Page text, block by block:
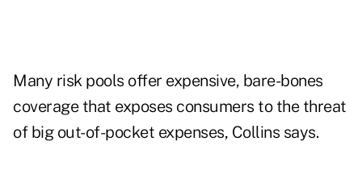
Many risk pools offer expensive, bare-bones
coverage that exposes consumers to the threat
of big out-of-pocket expenses, Collins says.